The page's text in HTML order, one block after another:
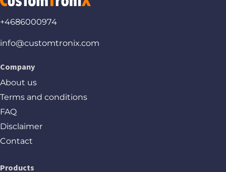
+4686000974
info@customtronix.com
Company
About us
Terms and conditions
FAQ
Disclaimer
Contact
Products